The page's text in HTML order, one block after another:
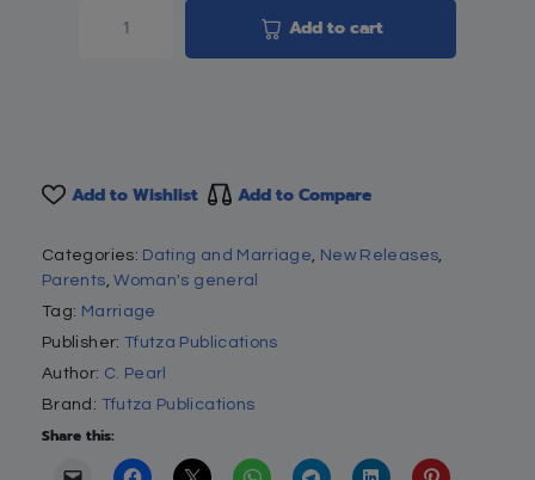
Add to cart
Add to Wishlist Add to Compare
Categories: Dating and Marriage, New Releases,
Parents,Woman's general
Tag: Marriage
Publisher: Tfutza Publications
Author: C. Pearl
Brand: Tfutza Publications
Share this: